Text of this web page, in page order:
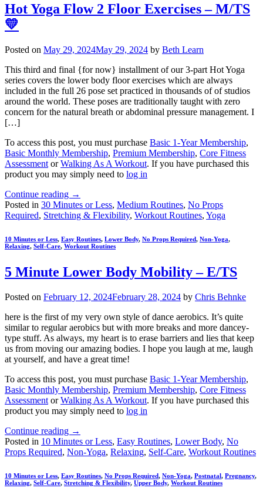
Hot Yoga Flow 2 Floor Exercises – M/TS
💛
Posted on May 29, 2024May 29, 2024 by Beth Learn
This third and final {for now} installment of our 3-part Hot Yoga
series covers the lower body floor exercises which are always
included in the full 26 pose set practiced in thousands of of studios
around the world. These poses are traditionally taught with zero
concern for the natural breath or abdominal pressure management. I
[…]
To access this post, you must purchase Basic 1-Year Membership,
Basic Monthly Membership, Premium Membership, Core Fitness
Assessment orWalking As A Workout. If you have purchased this
product you may simply need to log in
Continue reading →
Posted in 30 Minutes or Less, Medium Routines, No Props
Required, Stretching & Flexibility, Workout Routines, Yoga
10 Minutes or Less, Easy Routines, Lower Body, No Props Required, Non-Yoga,
Relaxing, Self-Care, Workout Routines
5 Minute Lower Body Mobility – E/TS
Posted on February 12, 2024February 28, 2024 by Chris Behnke
here is the first of my very own style of dance aerobics. It’s quite
similar to regular aerobics but with more breaks and more dancey-
type stuff. As always, my heart is to erase barriers and lies that keep
us from moving our amazing bodies. I hope you laugh at me, laugh
at yourself, and have a great time!
To access this post, you must purchase Basic 1-Year Membership,
Basic Monthly Membership, Premium Membership, Core Fitness
Assessment orWalking As A Workout. If you have purchased this
product you may simply need to log in
Continue reading →
Posted in 10 Minutes or Less, Easy Routines, Lower Body, No
Props Required, Non-Yoga, Relaxing, Self-Care, Workout Routines
10 Minutes or Less, Easy Routines, No Props Required, Non-Yoga, Postnatal, Pregnancy,
Relaxing, Self-Care, Stretching & Flexibility, Upper Body, Workout Routines